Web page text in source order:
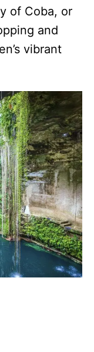
of Coba, or
and
vibrant